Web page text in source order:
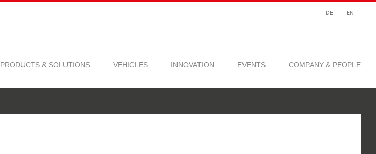
DE EN
PRODUCTS & SOLUTIONS VEHICLES INNOVATION EVENTS COMPANY & PEOPLE